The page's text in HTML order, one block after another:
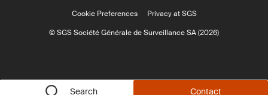
Search Contact
Cookie Preferences
Privacy at SGS
© SGS Société Générale de Surveillance SA (2026)